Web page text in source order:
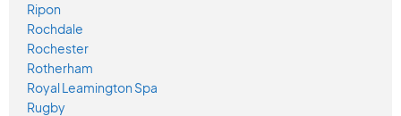
Ripon
Rochdale
Rochester
Rotherham
Royal Leamington Spa
Rugby